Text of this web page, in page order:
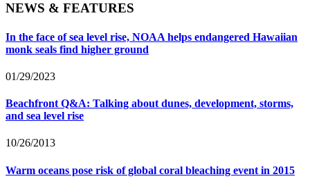
NEWS & FEATURES
In the face of sea level rise, NOAA helps endangered Hawaiian
monk seals find higher ground
01/29/2023
Beachfront Q&A: Talking about dunes, development, storms,
and sea level rise
10/26/2013
Warm oceans pose risk of global coral bleaching event in 2015